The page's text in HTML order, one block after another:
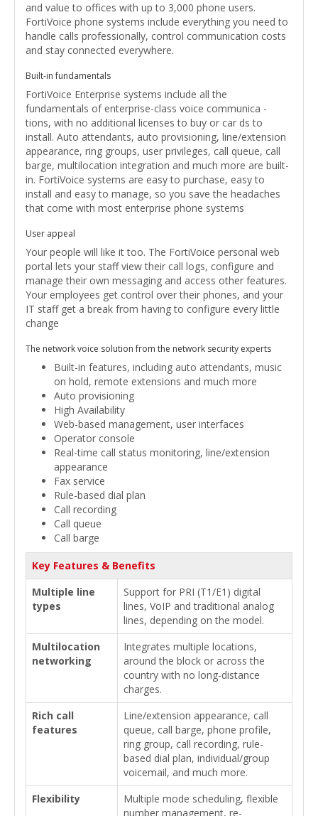
and value to offices with up to 3,000 phone users.
FortiVoice phone systems include everything you need to
handle calls professionally, control communication costs
and stay connected everywhere.
Built-in fundamentals
FortiVoice Enterprise systems include all the
fundamentals of enterprise-class voice communica -
tions, with no additional licenses to buy or car ds to
install. Auto attendants, auto provisioning, line/extension
appearance, ring groups, user privileges, call queue, call
barge, multilocation integration and much more are built-
in. FortiVoice systems are easy to purchase, easy to
install and easy to manage, so you save the headaches
that come with most enterprise phone systems
User appeal
Your people will like it too. The FortiVoice personal web
portal lets your staff view their call logs, configure and
manage their own messaging and access other features.
Your employees get control over their phones, and your
IT staff get a break from having to configure every little
change
The network voice solution from the network security experts
Built-in features, including auto attendants, music
on hold, remote extensions and much more
Auto provisioning
High Availability
Web-based management, user interfaces
Operator console
Real-time call status monitoring, line/extension
appearance
Fax service
Rule-based dial plan
Call recording
Call queue
Call barge
Key Features & Benefits
Multiple line
types
Support for PRI (T1/E1) digital
lines, VoIP and traditional analog
lines, depending on the model.
Multilocation
networking
Integrates multiple locations,
around the block or across the
country with no long-distance
charges.
Rich call
features
Line/extension appearance, call
queue, call barge, phone profile,
ring group, call recording, rule-
based dial plan, individual/group
voicemail, and much more.
Flexibility
Multiple mode scheduling, flexible
number management, re-